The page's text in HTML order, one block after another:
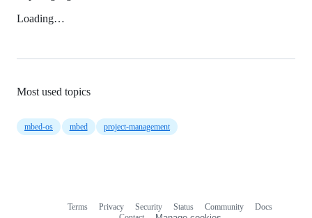
Loading…
Most used topics
mbed-os mbed project-management
Terms Privacy Security Status Community
Docs